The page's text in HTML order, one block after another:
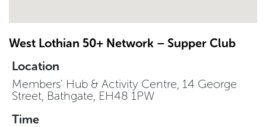
West Lothian 50+ Network – Supper Club
Location
Members' Hub & Activity Centre, 14 George
Street, Bathgate, EH48 1PW
Time